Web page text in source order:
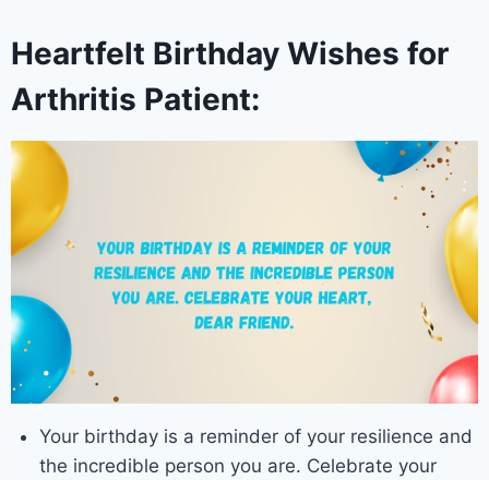
Heartfelt Birthday Wishes for
Arthritis Patient:
Your birthday is a reminder of your resilience and
the incredible person you are. Celebrate your